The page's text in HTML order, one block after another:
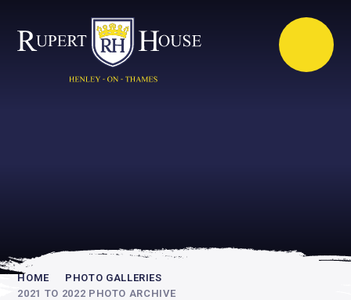
HOME
PHOTO GALLERIES
2021 TO 2022 PHOTO ARCHIVE